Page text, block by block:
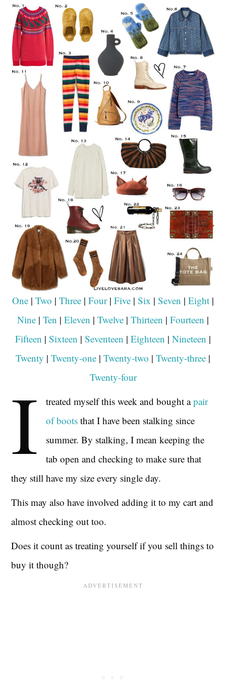
LIFESTYLE
TRAVEL
STYLE GUIDES
MY CLOSET
One | Two | Three | Four| Five | Six | Seven | Eight |
Nine | Ten | Eleven | Twelve | Thirteen | Fourteen |
Fifteen | Sixteen | Seventeen | Eighteen | Nineteen |
Twenty | Twenty-one | Twenty-two | Twenty-three |
Twenty-four
I treated myself this week and bought apair
of boots that I have been stalking since
summer. By stalking, I mean keeping the
tab open and checking to make sure that
they still have my size every single day.
This may also have involved adding it to my cart and
almost checking out too.
Does it count as treating yourself if you sell things to
buy it though?